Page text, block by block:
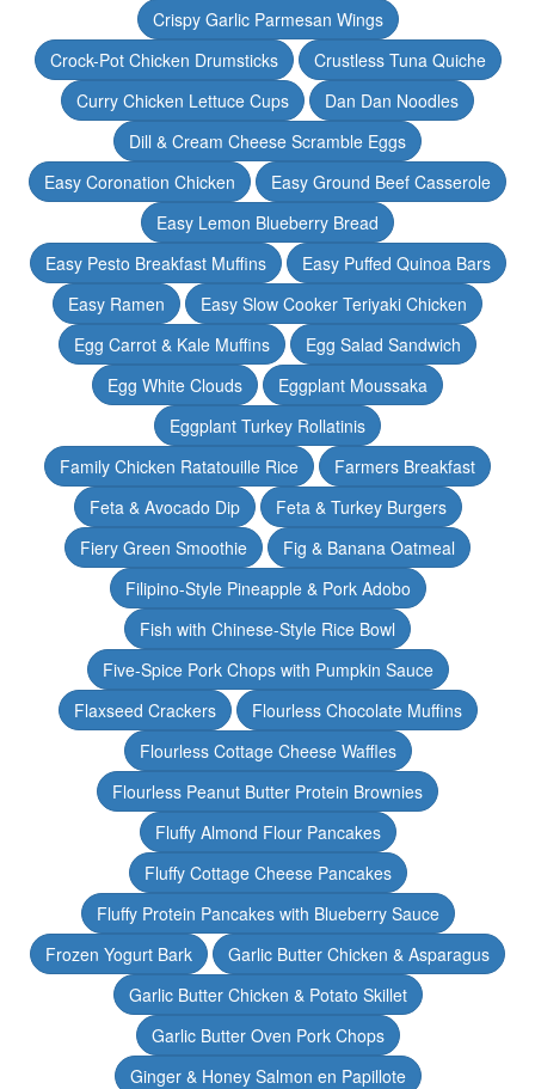
Crispy Garlic Parmesan Wings
Crock-Pot Chicken Drumsticks
Crustless Tuna Quiche
Curry Chicken Lettuce Cups
Dan Dan Noodles
Dill & Cream Cheese Scramble Eggs
Easy Coronation Chicken
Easy Ground Beef Casserole
Easy Lemon Blueberry Bread
Easy Pesto Breakfast Muffins
Easy Puffed Quinoa Bars
Easy Ramen
Easy Slow Cooker Teriyaki Chicken
Egg Carrot & Kale Muffins
Egg Salad Sandwich
Egg White Clouds
Eggplant Moussaka
Eggplant Turkey Rollatinis
Family Chicken Ratatouille Rice
Farmers Breakfast
Feta & Avocado Dip
Feta & Turkey Burgers
Fiery Green Smoothie
Fig & Banana Oatmeal
Filipino-Style Pineapple & Pork Adobo
Fish with Chinese-Style Rice Bowl
Five-Spice Pork Chops with Pumpkin Sauce
Flaxseed Crackers
Flourless Chocolate Muffins
Flourless Cottage Cheese Waffles
Flourless Peanut Butter Protein Brownies
Fluffy Almond Flour Pancakes
Fluffy Cottage Cheese Pancakes
Fluffy Protein Pancakes with Blueberry Sauce
Frozen Yogurt Bark
Garlic Butter Chicken & Asparagus
Garlic Butter Chicken & Potato Skillet
Garlic Butter Oven Pork Chops
Ginger & Honey Salmon en Papillote